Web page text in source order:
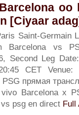
oo
[Ciyaar
Saint-Germain
Barcelona vs
Second Leg
CET Venue:
прямая
Barcelona x
psg en direct Full